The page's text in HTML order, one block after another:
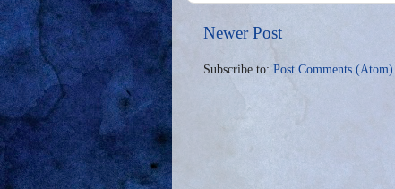
Newer Post
Subscribe to: Post Comments (Atom)